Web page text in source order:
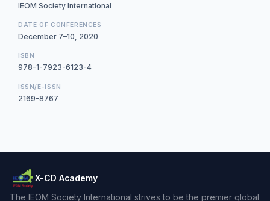
IEOM Society International
DATE OF CONFERENCES
December 7–10, 2020
ISBN
978-1-7923-6123-4
ISSN/E-ISSN
2169-8767
X-CD Academy
The IEOM Society International strives to be the premier global